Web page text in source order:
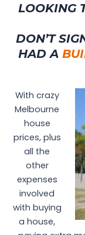
LOOKING
DON’T
HAD A
With crazy
Melbourne
house
prices, plus
all the
other
expenses
involved
with buying
a house,